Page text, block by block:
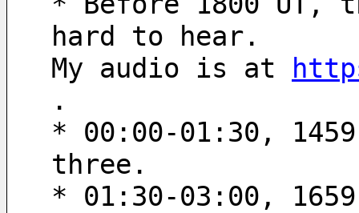
hard to hear.
My audio is at
.
* 00:00-01:30,
three.
* 01:30-03:00,